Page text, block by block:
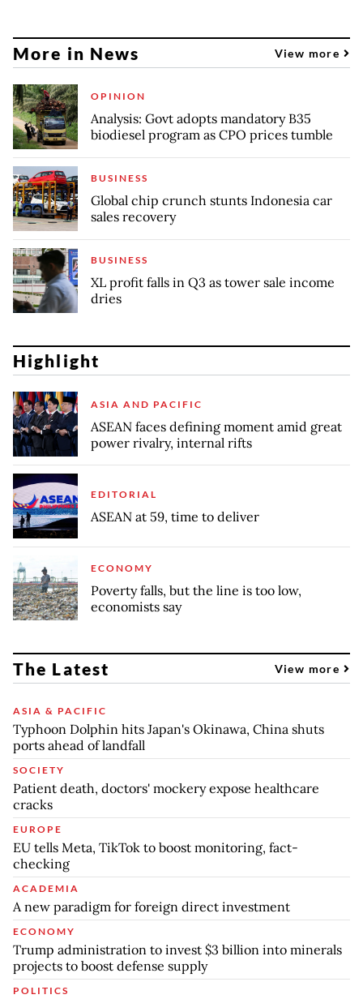
More in News View more
OPINION
Analysis: Govt adopts mandatory B35
biodiesel program as CPO prices tumble
BUSINESS
Global chip crunch stunts Indonesia car
sales recovery
BUSINESS
XL profit falls in Q3 as tower sale income
dries
Highlight
ASIA AND PACIFIC
ASEAN faces defining moment amid great
power rivalry, internal rifts
EDITORIAL
ASEAN at 59, time to deliver
ECONOMY
Poverty falls, but the line is too low,
economists say
The Latest View more
ASIA & PACIFIC
Typhoon Dolphin hits Japan's Okinawa, China shuts
ports ahead of landfall
SOCIETY
Patient death, doctors' mockery expose healthcare
cracks
EUROPE
EU tells Meta, TikTok to boost monitoring, fact-
checking
ACADEMIA
A new paradigm for foreign direct investment
ECONOMY
Trump administration to invest $3 billion into minerals
projects to boost defense supply
POLITICS